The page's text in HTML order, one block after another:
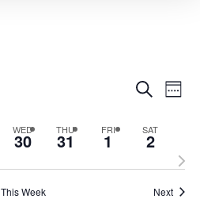
AND
VIEWS
Search
Week
WED
30 THU
31 FRI
1 SAT
2
This Week Next